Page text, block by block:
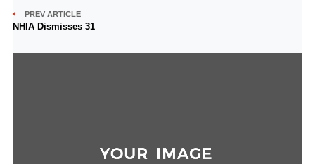
PREV ARTICLE
NHIA Dismisses 31